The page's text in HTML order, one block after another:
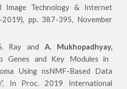
Image Technology & Internet
2019), pp. 387-395, November
Ray and A. Mukhopadhyay,
Genes and Key Modules in
Using nsNMF-Based Data
In Proc. 2019 International